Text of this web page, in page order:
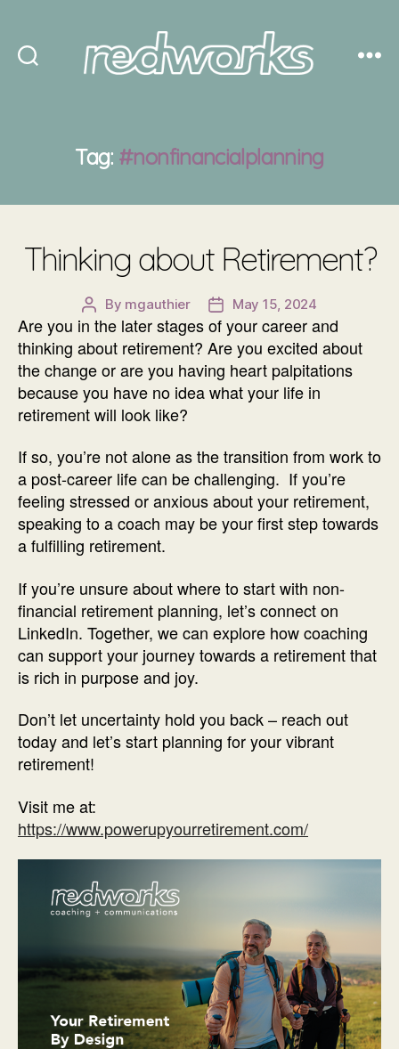
Tag: #nonfinancialplanning
Thinking about Retirement?
Post
author
By mgauthier
Post
date
May 15, 2024
Are you in the later stages of your career and
thinking about retirement? Are you excited about
the change or are you having heart palpitations
because you have no idea what your life in
retirement will look like?
If so, you’re not alone as the transition from work to
a post-career life can be challenging. If you’re
feeling stressed or anxious about your retirement,
speaking to a coach may be your first step towards
a fulfilling retirement.
If you’re unsure about where to start with non-
financial retirement planning, let’s connect on
LinkedIn. Together, we can explore how coaching
can support your journey towards a retirement that
is rich in purpose and joy.
Don’t let uncertainty hold you back – reach out
today and let’s start planning for your vibrant
retirement!
Visit me at:
https://www.powerupyourretirement.com/